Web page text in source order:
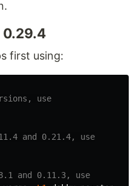
0.29.4
first using:
use
and 0.21.4, use
and 0.11.3, use